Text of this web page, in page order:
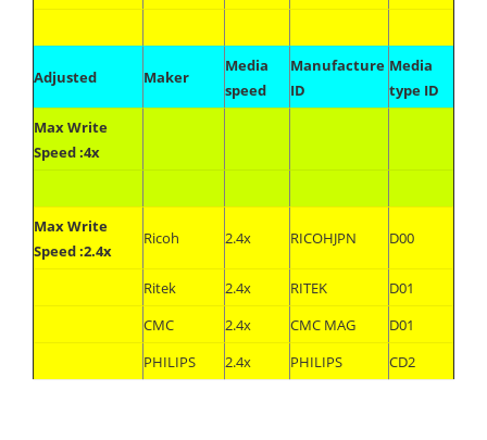
Adjusted Maker
Media
speed
Manufacture
ID
Media
type ID
Max Write
Speed :4x
Max Write
Speed :2.4x
Ricoh 2.4x RICOHJPN D00
Ritek 2.4x RITEK
D01
CMC
2.4x CMC MAG
D01
PHILIPS
2.4x PHILIPS CD2